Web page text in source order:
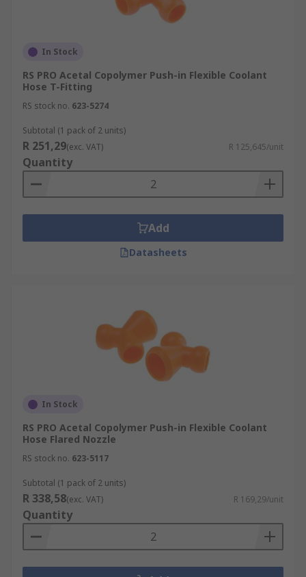
In Stock
RS PRO Acetal Copolymer Push-in Flexible Coolant
Hose T-Fitting
RS stock no. 623-5274
Subtotal (1 pack of 2 units)
R 251,29(exc. VAT) R 125,645/unit
Quantity
Add
Datasheets
In Stock
RS PRO Acetal Copolymer Push-in Flexible Coolant
Hose Flared Nozzle
RS stock no. 623-5117
Subtotal (1 pack of 2 units)
R 338,58(exc. VAT) R 169,29/unit
Quantity